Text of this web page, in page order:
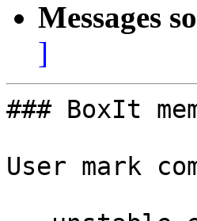
Messages
]
### BoxIt
User mark